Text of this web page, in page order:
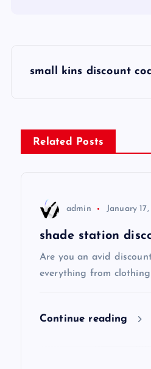
s
t
small kins discount
Related Posts
admin January
shade station
Are you an avid
everything from
Continue reading